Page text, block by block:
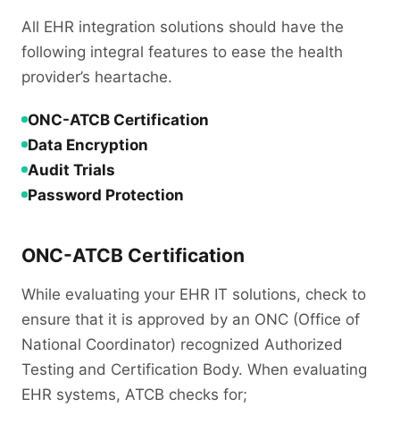
All EHR integration solutions should have the
following integral features to ease the health
provider’s heartache.
ONC-ATCB Certification
Data Encryption
Audit Trials
Password Protection
ONC-ATCB Certification
While evaluating your EHR IT solutions, check to
ensure that it is approved by an ONC (Office of
National Coordinator) recognized Authorized
Testing and Certification Body. When evaluating
EHR systems, ATCB checks for;